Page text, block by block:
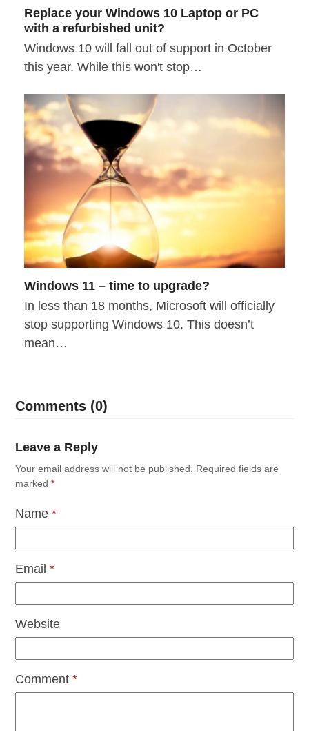
Replace your Windows 10 Laptop or PC
with a refurbished unit?
Windows 10 will fall out of support in October
this year. While this won't stop…
Windows 11 – time to upgrade?
In less than 18 months, Microsoft will officially
stop supporting Windows 10. This doesn’t
mean…
Comments (0)
Leave a Reply
Your email address will not be published. Required fields are
marked*
Name*
Email*
Website
Comment*